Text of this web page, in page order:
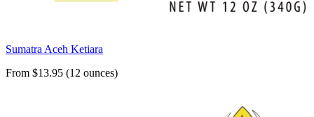
Sumatra Aceh Ketiara
From $13.95 (12 ounces)